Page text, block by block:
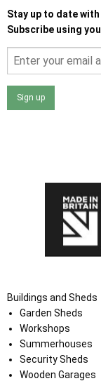
Stay up to date
Subscribe using
Sign up
Buildings and Sheds
Garden Sheds
Workshops
Summerhouses
Security Sheds
Wooden Garages